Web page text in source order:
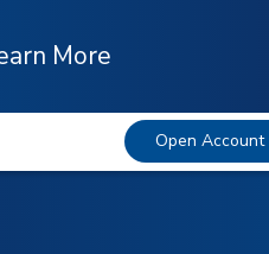
More
Open Account